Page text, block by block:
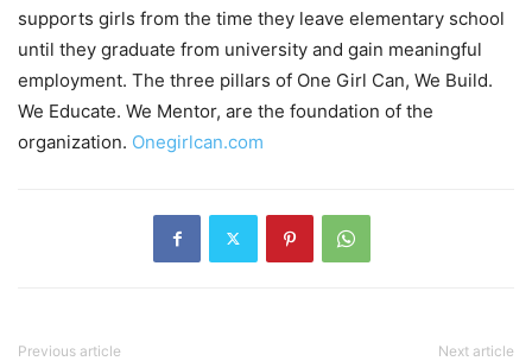
supports girls from the time they leave elementary school
until they graduate from university and gain meaningful
employment. The three pillars of One Girl Can, We Build.
We Educate. We Mentor, are the foundation of the
organization. Onegirlcan.com
Previous article Next article